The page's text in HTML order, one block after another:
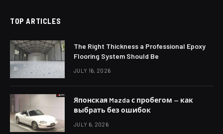
TOP ARTICLES
The Right Thickness a Professional Epoxy
Flooring System Should Be
JULY 16, 2026
Японская Mazda с пробегом — как
выбрать без ошибок
JULY 6, 2026